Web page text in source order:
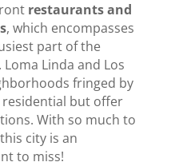
restaurants and
, which encompasses
part of the
Linda and Los
fringed by
residential but offer
With so much to
city is an
to miss!